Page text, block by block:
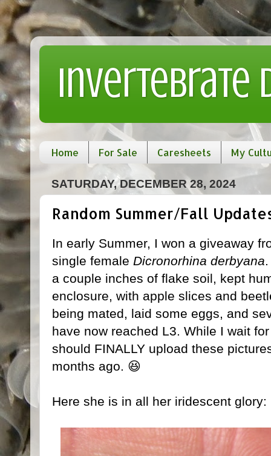
Invertebrate
Home For Sale Caresheets My
SATURDAY, DECEMBER 28, 2024
Random Summer/Fall
In early Summer, I won a giveaway
single female Dicronorhina derbyana
a couple inches of flake soil, kept
enclosure, with apple slices and
being mated, laid some eggs, and
have now reached L3. While I wait
should FINALLY upload these
months ago. 😆
Here she is in all her iridescent glory: